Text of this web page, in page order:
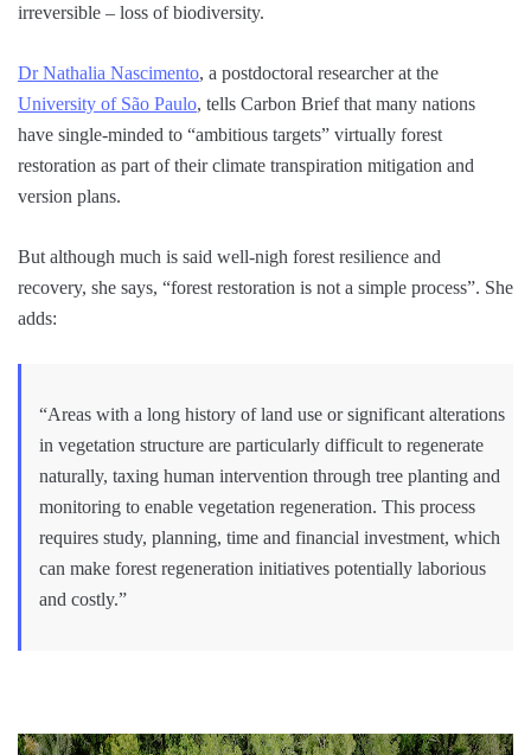
irreversible – loss of biodiversity.
Dr Nathalia Nascimento, a postdoctoral researcher at the
University of São Paulo, tells Carbon Brief that many nations
have single-minded to “ambitious targets” virtually forest
restoration as part of their climate transpiration mitigation and
version plans.
But although much is said well-nigh forest resilience and
recovery, she says, “forest restoration is not a simple process”. She
adds:
“Areas with a long history of land use or significant alterations
in vegetation structure are particularly difficult to regenerate
naturally, taxing human intervention through tree planting and
monitoring to enable vegetation regeneration. This process
requires study, planning, time and financial investment, which
can make forest regeneration initiatives potentially laborious
and costly.”